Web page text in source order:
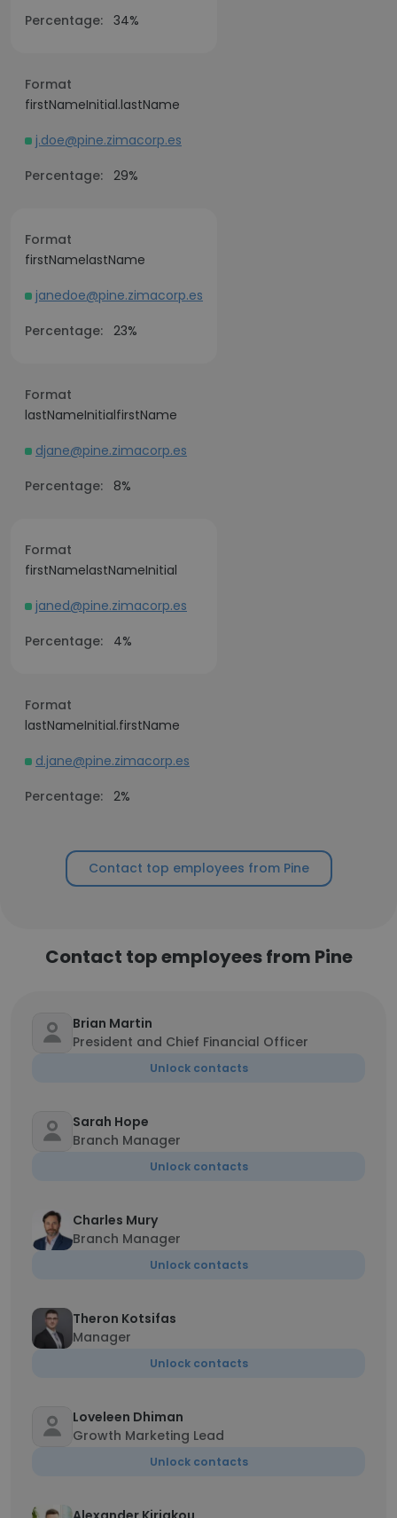
Percentage: 34%
Format
firstNameInitial.lastName
j.doe@pine.zimacorp.es
Percentage: 29%
Format
firstNamelastName
janedoe@pine.zimacorp.es
Percentage: 23%
Format
lastNameInitialfirstName
djane@pine.zimacorp.es
Percentage:
8%
Format
firstNamelastNameInitial
janed@pine.zimacorp.es
Percentage:
4%
Format
lastNameInitial.firstName
d.jane@pine.zimacorp.es
Percentage: 2%
Contact top employees from Pine
Contact top employees from Pine
Brian Martin
President and Chief Financial Officer
Unlock contacts
Sarah Hope
Branch Manager
Unlock contacts
Charles Mury
Branch Manager
Unlock contacts
Theron Kotsifas
Manager
Unlock contacts
Loveleen Dhiman
Growth Marketing Lead
Unlock contacts